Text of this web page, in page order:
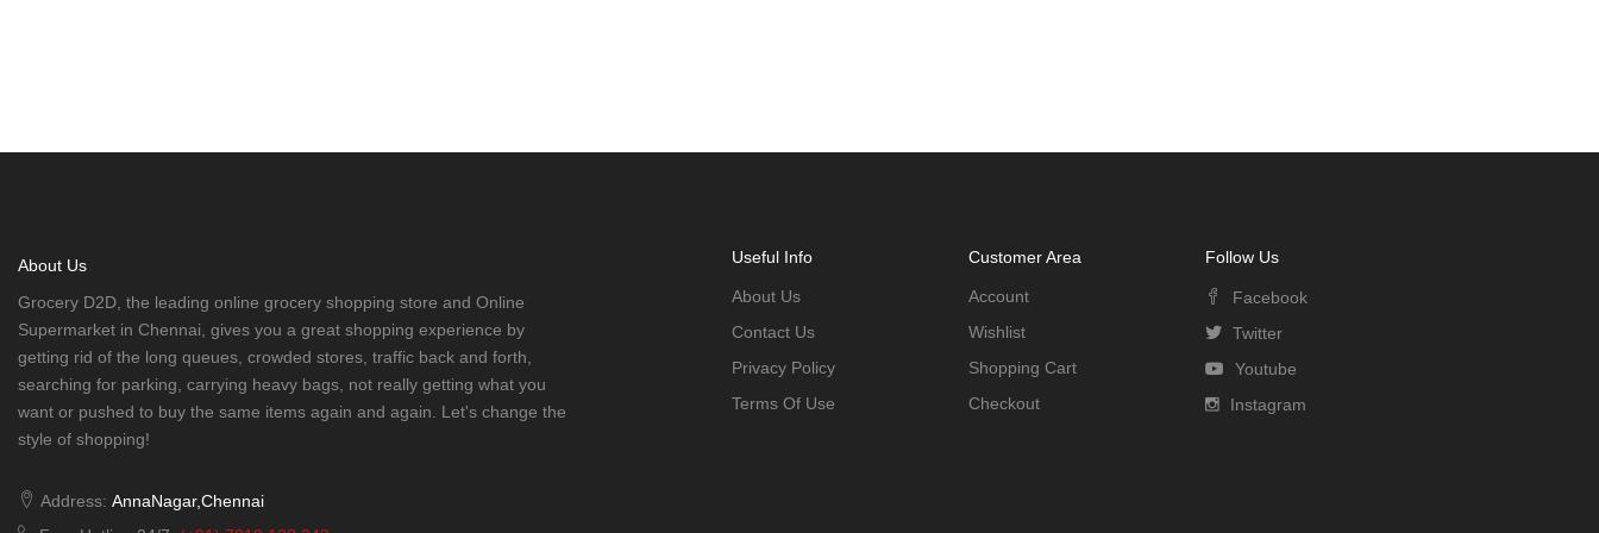
About Us
Grocery D2D, the leading online grocery shopping store and Online
Supermarket in Chennai, gives you a great shopping experience by
getting rid of the long queues, crowded stores, traffic back and forth,
searching for parking, carrying heavy bags, not really getting what you
want or pushed to buy the same items again and again. Let's change the
style of shopping!
Address: AnnaNagar,Chennai
Useful Info
About Us
Contact Us
Privacy Policy
Terms Of Use
Customer Area
Account
Wishlist
Shopping Cart
Checkout
Follow Us
Facebook
Twitter
Youtube
Instagram